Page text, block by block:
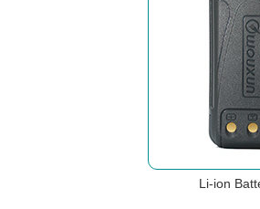
Li-ion